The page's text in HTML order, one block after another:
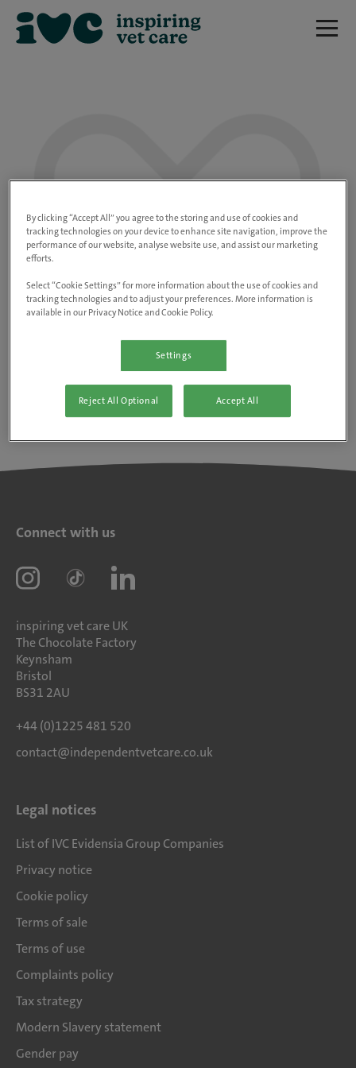
closed.
Please use the link below to view all of our
Go to the careers page
Connect with us
inspiring vet care UK
The Chocolate Factory
Keynsham
Bristol
BS31 2AU
+44 (0)1225 481 520
contact@independentvetcare.co.uk
Legal notices
List of IVC Evidensia Group Companies
Privacy notice
Cookie policy
Terms of sale
Terms of use
Complaints policy
Tax strategy
Modern Slavery statement
Gender pay
By clicking “Accept All” you agree to the storing and use of cookies and
tracking technologies on your device to enhance site navigation, improve the
performance of our website, analyse website use, and assist our marketing
efforts.
Select “Cookie Settings” for more information about the use of cookies and
tracking technologies and to adjust your preferences. More information is
available in our Privacy Notice and Cookie Policy.
Settings
Reject All Optional Accept All